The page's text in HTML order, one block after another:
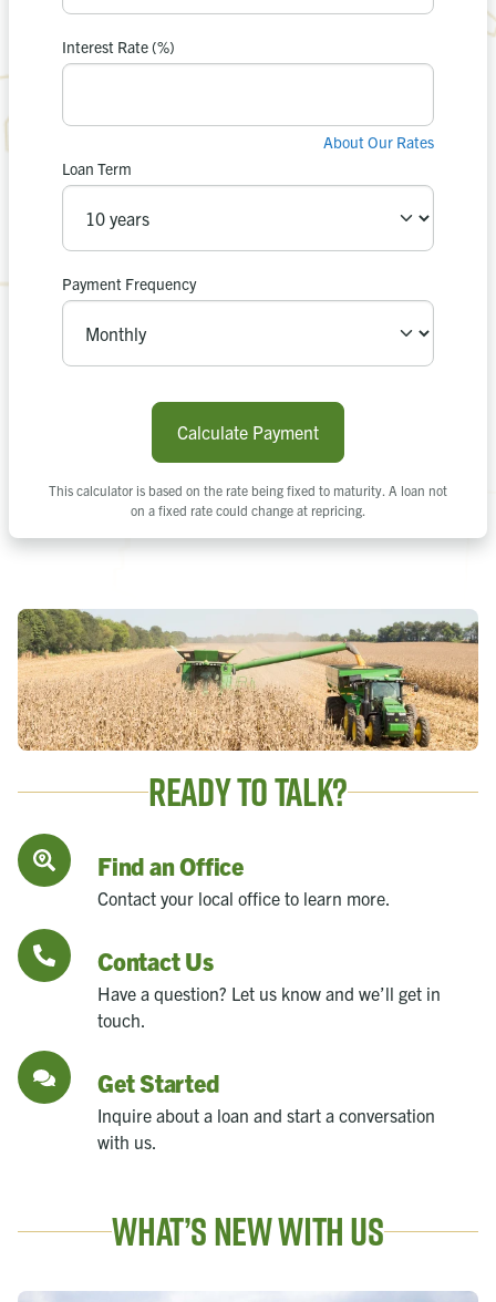
Interest Rate (%)
About Our Rates
Loan Term
Payment Frequency
Calculate Payment
Your estimated
payment is $
0
This calculator is based on the rate being fixed to maturity. A loan not
on a fixed rate could change at repricing.
Ready to Talk?
Find an Office
Contact your local office to learn more.
Contact Us
Have a question? Let us know and we’ll get in
touch.
Get Started
Inquire about a loan and start a conversation
with us.
What’s New With Us